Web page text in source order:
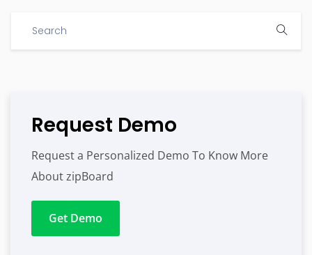
Request Demo
Request a Personalized Demo To Know More
About zipBoard
Get Demo